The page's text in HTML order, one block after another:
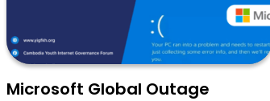
Microsoft Global Outage